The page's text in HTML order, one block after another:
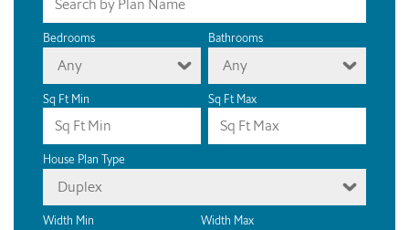
Bedrooms
Any
Bathrooms
Any
Sq Ft Min Sq Ft Max
House Plan Type
Duplex
Width Min Width Max